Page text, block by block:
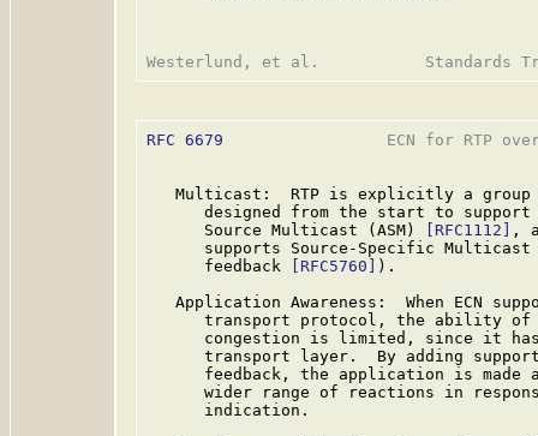
RFC 6679
ECN for RTP
Multicast:  RTP is explicitly a
designed from the start to
      Source Multicast (ASM)
[RFC1112]
,
supports Source-Specific
      feedback
[RFC5760]
).
Application Awareness:  When ECN
transport protocol, the ability
congestion is limited, since it
transport layer.  By adding
feedback, the application is made
wider range of reactions in
      indication.